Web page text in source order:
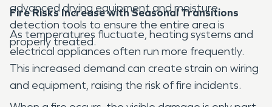
advanced drying equipment and moisture
detection tools to ensure the entire area is
properly treated.
Fire Risks Increase with Seasonal Transitions
As temperatures fluctuate, heating systems and
electrical appliances often run more frequently.
This increased demand can create strain on wiring
and equipment, raising the risk of fire incidents.